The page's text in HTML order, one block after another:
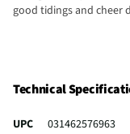
good tidings and cheer
Technical
UPC
031462576963